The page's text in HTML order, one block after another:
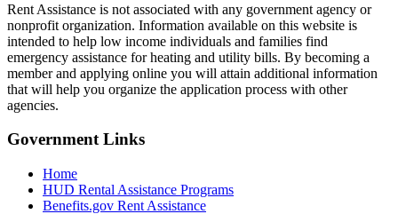
Rent Assistance is not associated with any government agency or
nonprofit organization. Information available on this website is
intended to help low income individuals and families find
emergency assistance for heating and utility bills. By becoming a
member and applying online you will attain additional information
that will help you organize the application process with other
agencies.
GovernmentLinks
Home
HUD Rental Assistance Programs
Benefits.gov Rent Assistance